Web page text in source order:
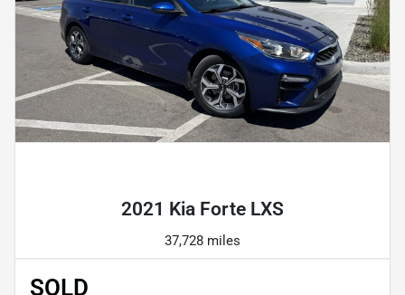
2021 Kia Forte LXS
37,728 miles
SOLD